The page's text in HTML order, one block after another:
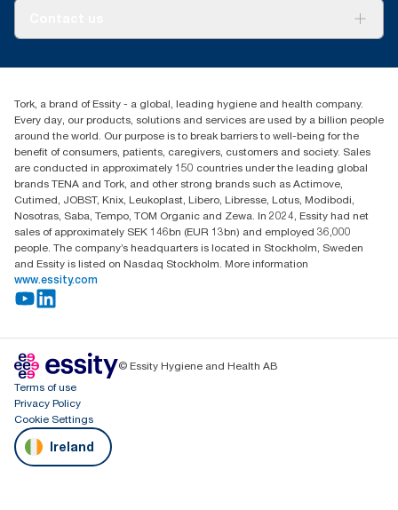
Blog+353 (0)1 7930150
Essity Ireland Ltd
Unit 7 1st Floor Plaza 212 Blanchardstown Corporate Park
Dublin
Producer Registration Number - 2186WB
Tork, a brand of Essity - a global, leading hygiene and health company.
Every day, our products, solutions and services are used by a billion people
around the world. Our purpose is to break barriers to well-being for the
benefit of consumers, patients, caregivers, customers and society. Sales
are conducted in approximately 150 countries under the leading global
brands TENA and Tork, and other strong brands such as Actimove,
Cutimed, JOBST, Knix, Leukoplast, Libero, Libresse, Lotus, Modibodi,
Nosotras, Saba, Tempo, TOM Organic and Zewa. In 2024, Essity had net
sales of approximately SEK 146bn (EUR 13bn) and employed 36,000
people. The company’s headquarters is located in Stockholm, Sweden
and Essity is listed on Nasdaq Stockholm. More information
www.essity.com
© Essity Hygiene and Health AB
Terms of use
Privacy Policy
Cookie Settings
Ireland